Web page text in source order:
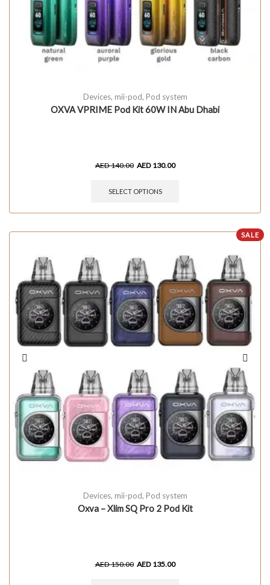
Devices, mii-pod, Pod system
OXVA VPRIME Pod Kit 60W IN Abu Dhabi
AED140.00 AED 130.00
SELECT OPTIONS
SALE
Devices, mii-pod, Pod system
Oxva – Xlim SQ Pro 2 Pod Kit
AED150.00 AED 135.00